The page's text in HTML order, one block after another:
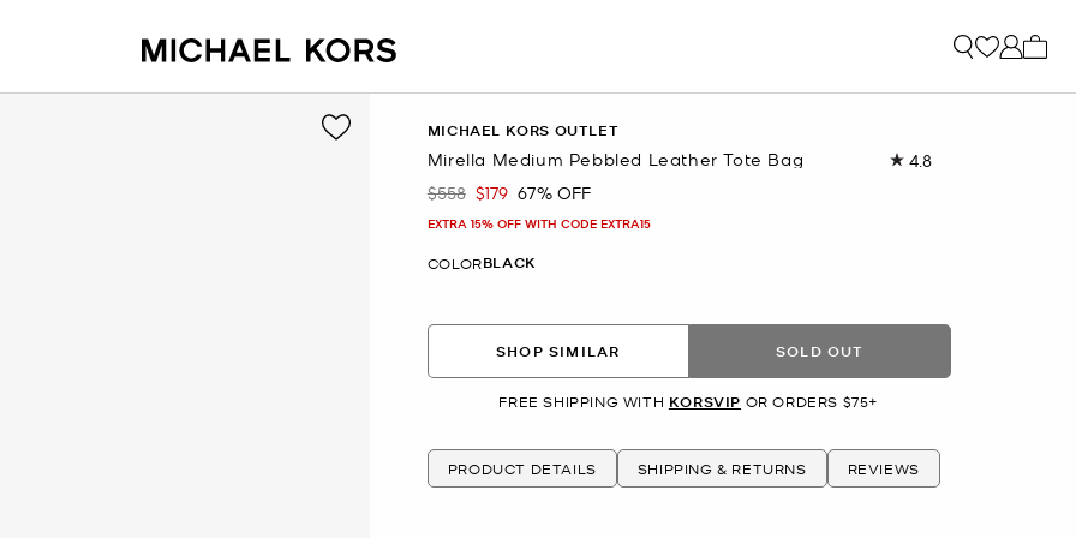
MICHAEL KORS OUTLET
Mirella Medium Pebbled Leather Tote Bag 4.8Read
Was
$558 Now
$179 67% OFF
EXTRA 15% OFF WITH CODE EXTRA15
COLORBLACK
SHOP SIMILAR SOLD OUT
FREE SHIPPING WITH KORSVIP OR ORDERS $75+
PRODUCT DETAILS SHIPPING & RETURNS REVIEWS